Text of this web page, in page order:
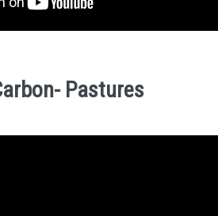
Pastures